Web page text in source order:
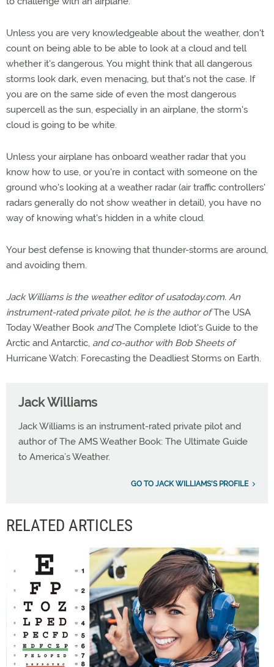
Unless you are very knowledgeable about the weather, don't
count on being able to be able to look at a cloud and tell
whether it's dangerous. You might think that all dangerous
storms look dark, even menacing, but that's not the case. If
you are on the same side of even the most dangerous
supercell as the sun, especially in an airplane, the storm's
cloud is going to be white.
Unless your airplane has onboard weather radar that you
know how to use, or you're in contact with someone on the
ground who's looking at a weather radar (air traffic controllers'
radars generally do not show weather in detail), you have no
way of knowing what's hidden in a white cloud.
Your best defense is knowing that thunder-storms are around,
and avoiding them.
Jack Williams is the weather editor of usatoday.com. An
instrument-rated private pilot, he is the author ofThe USA
Today Weather Book andThe Complete Idiot's Guide to the
Arctic and Antarctic, and co-author with Bob Sheets of
Hurricane Watch: Forecasting the Deadliest Storms on Earth.
Jack Williams
Jack Williams is an instrument-rated private pilot and
author of The AMS Weather Book: The Ultimate Guide
to America’s Weather.
GO TO JACK WILLIAMS'S PROFILE
RELATED ARTICLES